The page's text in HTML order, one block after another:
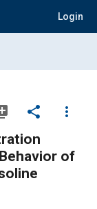
Login
share
more_vert
of